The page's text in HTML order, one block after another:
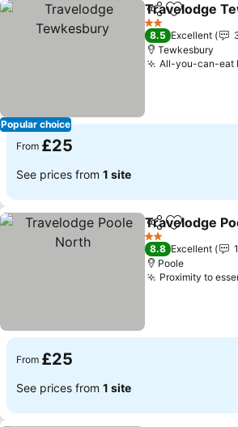
Popular choice
ShareAdd to
Travelodge
2 Stars
8.5 Excellent
Tewkesbury
All-you-can-eat
From £25
See prices from 1 site
ShareAdd to
Travelodge
2 Stars
8.8 Excellent
Poole
Proximity to
From £25
See prices from 1 site